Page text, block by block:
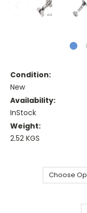
Condition:
New
Availability:
InStock
Weight:
2.52 KGS